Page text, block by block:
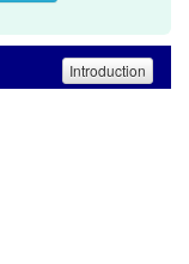
Introduction